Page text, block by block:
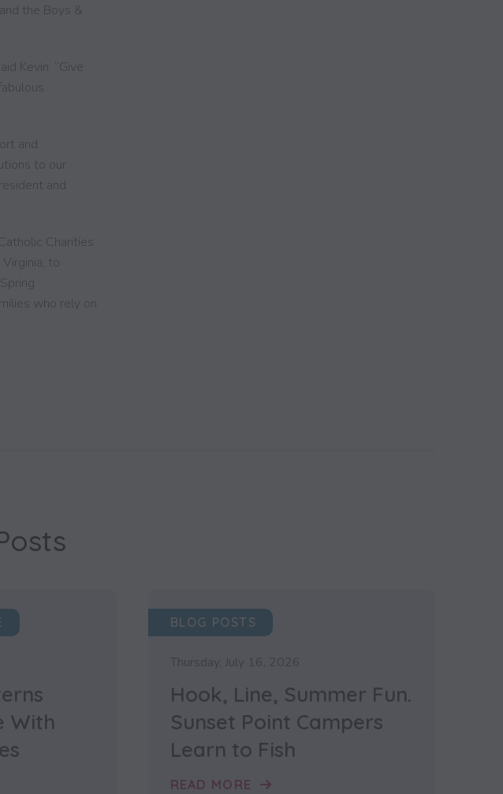
the Boys &
Kevin. “Give
and
to our
and
Charities
to
who rely on
With
BLOG POSTS
Thursday, July 16, 2026
Hook, Line, Summer Fun.
Sunset Point Campers
Learn to Fish
READ MORE